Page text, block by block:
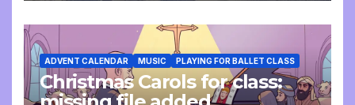
ADVENT CALENDAR MUSIC PLAYING FOR BALLET CLASS
Christmas Carols for class: